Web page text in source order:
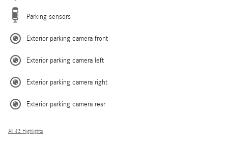
Parking sensors
Exterior parking camera front
Exterior parking camera left
Exterior parking camera right
Exterior parking camera rear
All 43 Highlights